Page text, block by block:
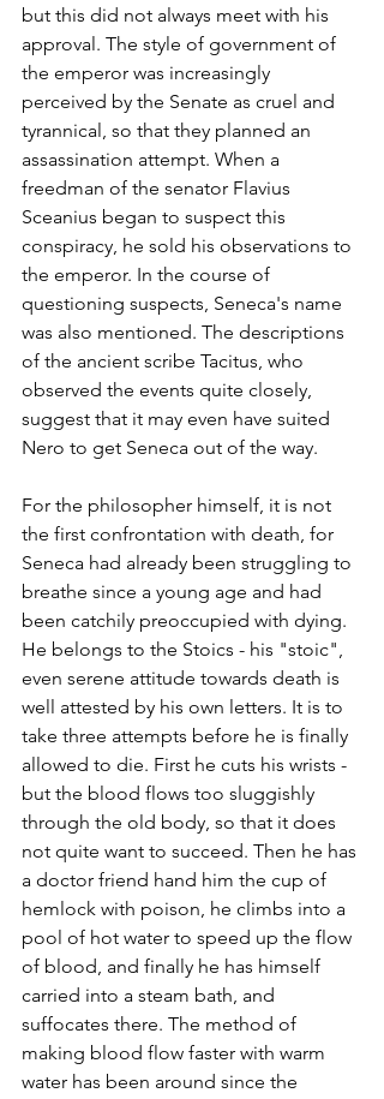
but this did not always meet with his
approval. The style of government of
the emperor was increasingly
perceived by the Senate as cruel and
tyrannical, so that they planned an
assassination attempt. When a
freedman of the senator Flavius
Sceanius began to suspect this
conspiracy, he sold his observations to
the emperor. In the course of
questioning suspects, Seneca's name
was also mentioned. The descriptions
of the ancient scribe Tacitus, who
observed the events quite closely,
suggest that it may even have suited
Nero to get Seneca out of the way.
For the philosopher himself, it is not
the first confrontation with death, for
Seneca had already been struggling to
breathe since a young age and had
been catchily preoccupied with dying.
He belongs to the Stoics - his "stoic",
even serene attitude towards death is
well attested by his own letters. It is to
take three attempts before he is finally
allowed to die. First he cuts his wrists -
but the blood flows too sluggishly
through the old body, so that it does
not quite want to succeed. Then he has
a doctor friend hand him the cup of
hemlock with poison, he climbs into a
pool of hot water to speed up the flow
of blood, and finally he has himself
carried into a steam bath, and
suffocates there. The method of
making blood flow faster with warm
water has been around since the